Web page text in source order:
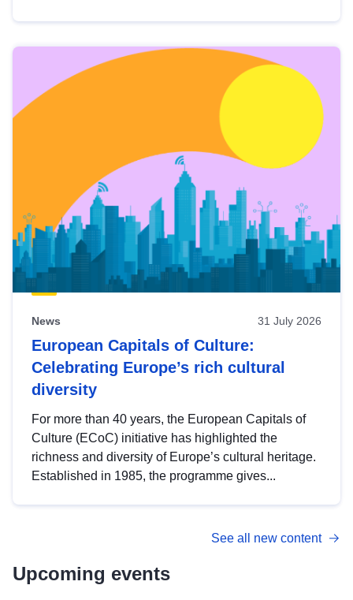
News 31 July 2026
European Capitals of Culture:
Celebrating Europe’s rich cultural
diversity
For more than 40 years, the European Capitals of
Culture (ECoC) initiative has highlighted the
richness and diversity of Europe’s cultural heritage.
Established in 1985, the programme gives...
See all new content
Upcoming events